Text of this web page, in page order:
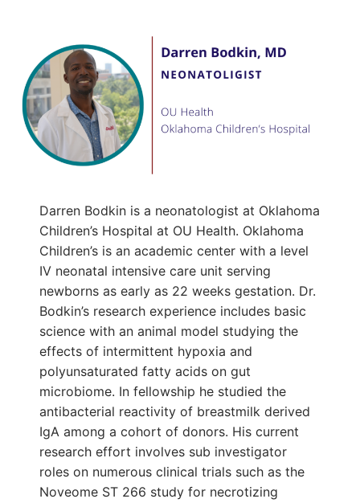
Darren Bodkin is a neonatologist at Oklahoma
Children’s Hospital at OU Health. Oklahoma
Children’s is an academic center with a level
IV neonatal intensive care unit serving
newborns as early as 22 weeks gestation. Dr.
Bodkin’s research experience includes basic
science with an animal model studying the
effects of intermittent hypoxia and
polyunsaturated fatty acids on gut
microbiome. In fellowship he studied the
antibacterial reactivity of breastmilk derived
IgA among a cohort of donors. His current
research effort involves sub investigator
roles on numerous clinical trials such as the
Noveome ST 266 study for necrotizing